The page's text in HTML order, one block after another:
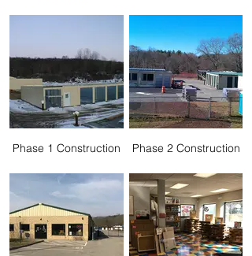
Phase 1 Construction Phase 2 Construction